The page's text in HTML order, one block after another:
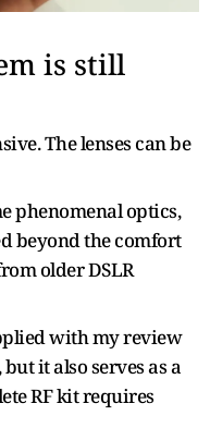
is still
The lenses can be
phenomenal optics,
beyond the comfort
older DSLR
with my review
it also serves as a
RF kit requires